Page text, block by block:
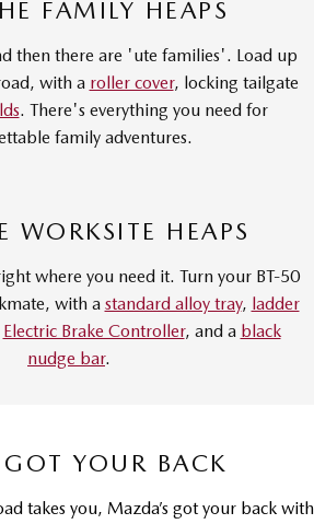
FAMILY HEAPS
then there are 'ute families'. Load up
with a roller cover, locking tailgate
. There's everything you need for
family adventures.
WORKSITE HEAPS
where you need it. Turn your BT-50
with a standard alloy tray, ladder
Electric Brake Controller, and a black
nudge bar.
YOUR BACK
takes you, Mazda’s got your back with